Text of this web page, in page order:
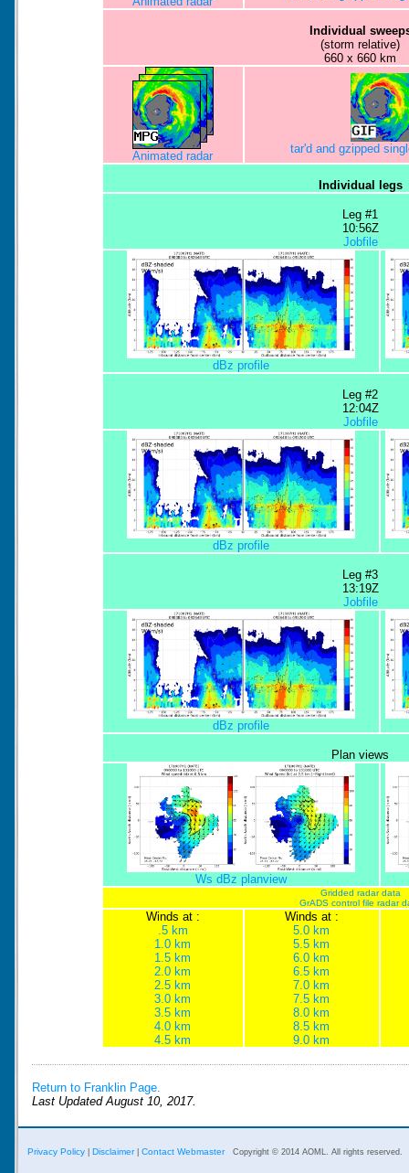
Individual
(storm relative)
660 x 660 km
Animated radar
tar'd and gzipped
Individual legs
Leg #1
10:56Z
Jobfile
dBz profile
Leg #2
12:04Z
Jobfile
dBz profile
Leg #3
13:19Z
Jobfile
dBz profile
Plan views
Ws dBz planview
Gridded radar data
GrADS control file radar
Winds at :
.5 km
1.0 km
1.5 km
2.0 km
2.5 km
3.0 km
3.5 km
4.0 km
4.5 km
Winds at :
5.0 km
5.5 km
6.0 km
6.5 km
7.0 km
7.5 km
8.0 km
8.5 km
9.0 km
Return to Franklin Page.
Last Updated August 10, 2017.
Privacy Policy Disclaimer| Contact Webmaster Copyright © 2014 AOML. All rights reserved.